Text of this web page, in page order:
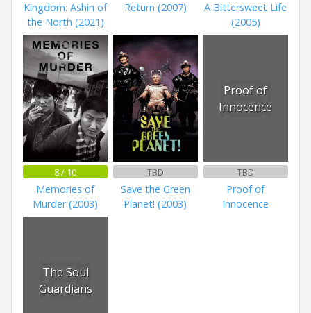
Kingdom: Ashin of
the North (2021)
Return (2007)
A Bittersweet Life
(2005)
8 / 10
Memories of
Murder (2003)
TBD
Save the Green
Planet! (2003)
Proof of
Innocence
TBD
Proof of
Innocence
The Soul
Guardians